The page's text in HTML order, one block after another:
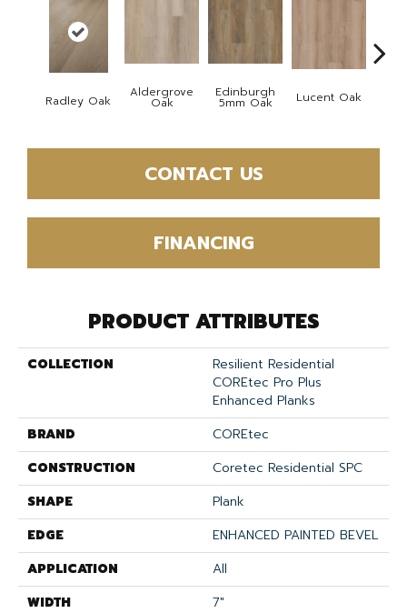
Radley Oak
Aldergrove
Oak
Edinburgh
5mm Oak Lucent Oak
CONTACT US
FINANCING
PRODUCT ATTRIBUTES
COLLECTION
Resilient Residential
COREtec Pro Plus
Enhanced Planks
BRAND
COREtec
CONSTRUCTION
Coretec Residential SPC
SHAPE
Plank
EDGE
ENHANCED PAINTED BEVEL
APPLICATION
All
WIDTH
7"